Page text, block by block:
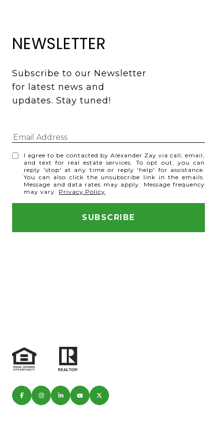
NEWSLETTER
Subscribe to our Newsletter
for latest news and
updates. Stay tuned!
I agree to be contacted by Alexander Zay via call, email,
and text for real estate services. To opt out, you can
reply 'stop' at any time or reply 'help' for assistance.
You can also click the unsubscribe link in the emails.
Message and data rates may apply. Message frequency
may vary. Privacy Policy